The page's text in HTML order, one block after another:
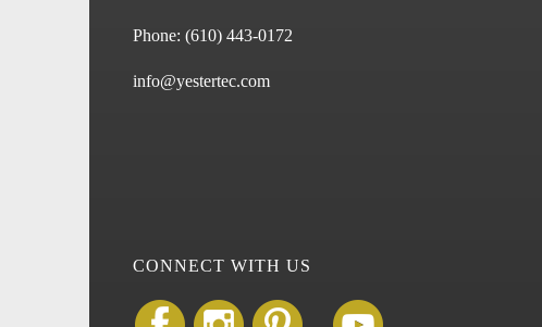
Phone: (610) 443-0172
info@yestertec.com
CONNECT WITH US